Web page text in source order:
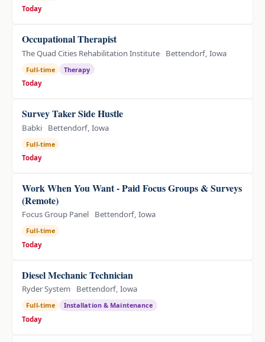
Today
Occupational Therapist
The Quad Cities Rehabilitation Institute Bettendorf, Iowa
Full-time
Therapy
Today
Survey Taker Side Hustle
Babki Bettendorf, Iowa
Full-time
Today
Work When You Want - Paid Focus Groups & Surveys
(Remote)
Focus Group Panel Bettendorf, Iowa
Full-time
Today
Diesel Mechanic Technician
Ryder System Bettendorf, Iowa
Full-time
Installation & Maintenance
Today